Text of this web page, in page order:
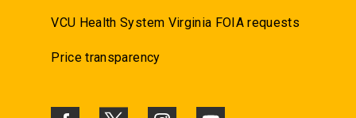
VCU Health System Virginia FOIA requests
Price transparency